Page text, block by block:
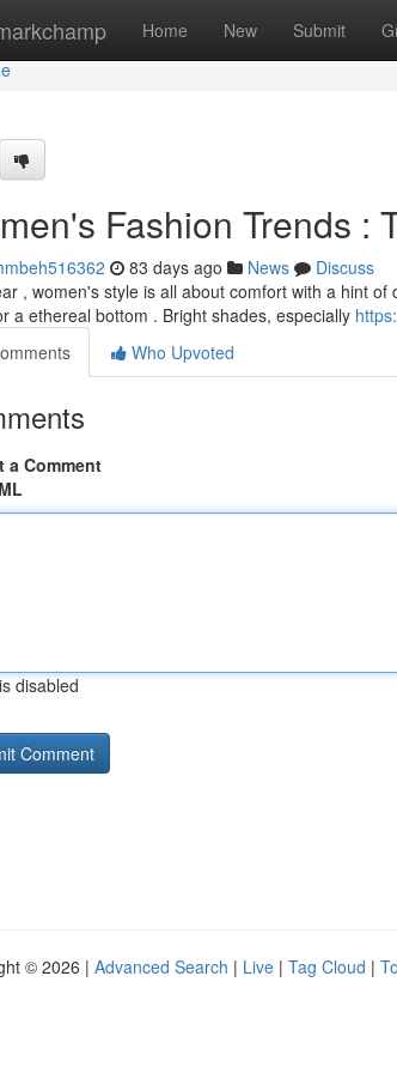
Home New Submit
Fashion Trends :
83 days ago News
Discuss
, women's style is all about comfort with a hint
a ethereal bottom . Bright shades, especially
Who Upvoted
a Comment
disabled
© 2026 | Advanced Search | Live | Tag Cloud |